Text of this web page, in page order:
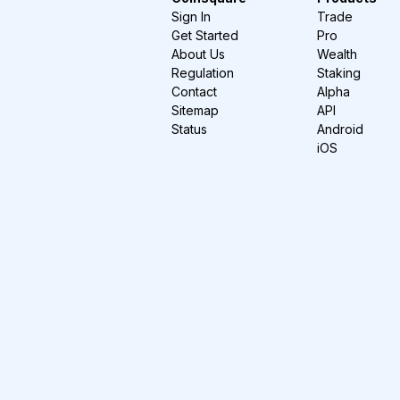
Sign In
Get Started
About Us
Regulation
Contact
Sitemap
Status
Trade
Pro
Wealth
Staking
Alpha
API
Android
iOS